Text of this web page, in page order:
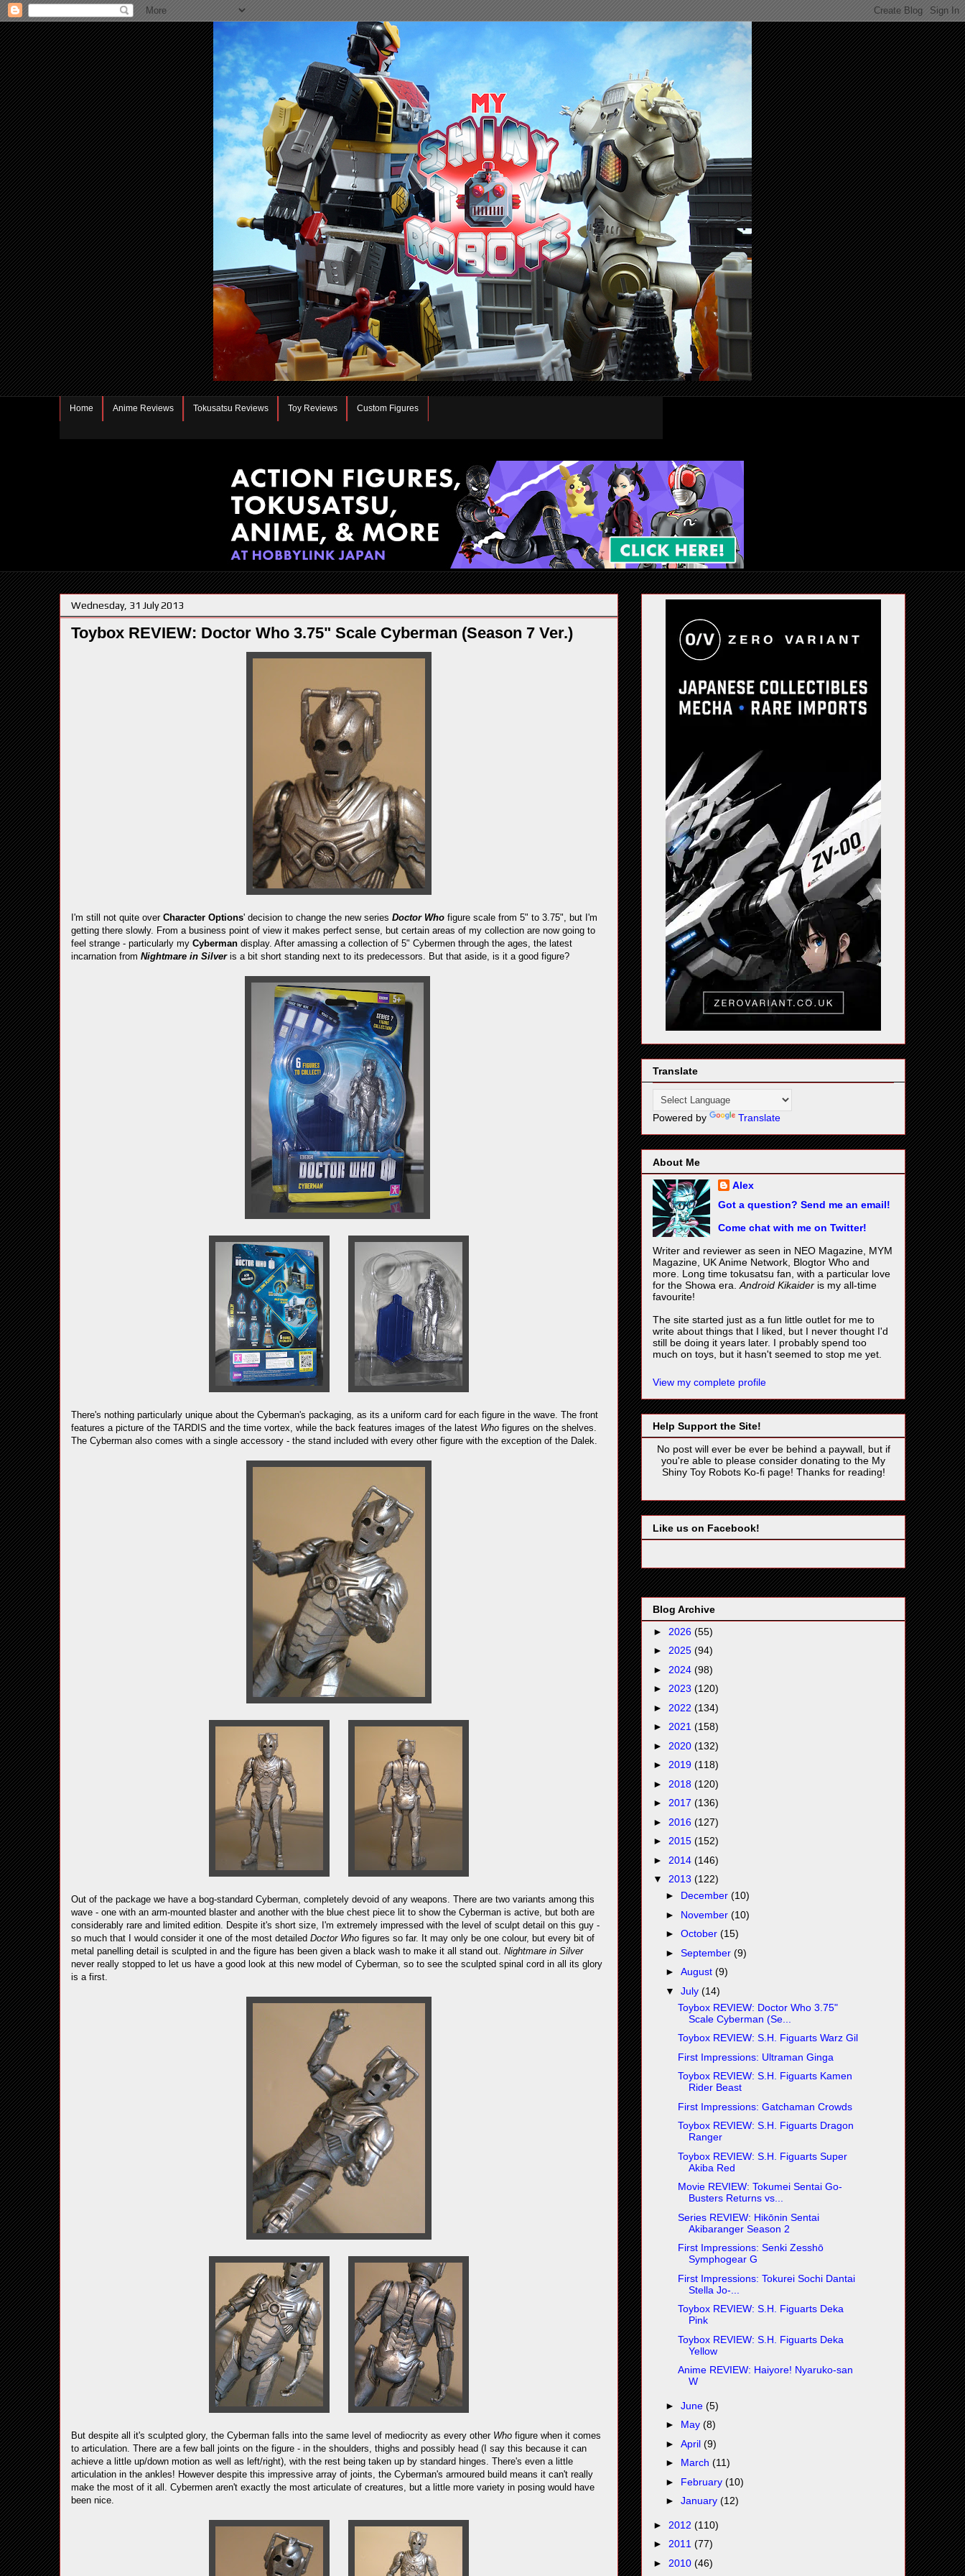
Home Anime Reviews Tokusatsu Reviews Toy Reviews Custom Figures
Wednesday, 31 July 2013
Toybox REVIEW: Doctor Who 3.75" Scale Cyberman (Season 7 Ver.)
I'm still not quite over Character Options' decision to change the new series Doctor Who figure scale from 5" to 3.75", but I'm
getting there slowly. From a business point of view it makes perfect sense, but certain areas of my collection are now going to
feel strange - particularly my Cyberman display. After amassing a collection of 5" Cybermen through the ages, the latest
incarnation from Nightmare in Silver is a bit short standing next to its predecessors. But that aside, is it a good figure?
There's nothing particularly unique about the Cyberman's packaging, as its a uniform card for each figure in the wave. The front
features a picture of the TARDIS and the time vortex, while the back features images of the latest Who figures on the shelves.
The Cyberman also comes with a single accessory - the stand included with every other figure with the exception of the Dalek.
Out of the package we have a bog-standard Cyberman, completely devoid of any weapons. There are two variants among this
wave - one with an arm-mounted blaster and another with the blue chest piece lit to show the Cyberman is active, but both are
considerably rare and limited edition. Despite it's short size, I'm extremely impressed with the level of sculpt detail on this guy -
so much that I would consider it one of the most detailed Doctor Who figures so far. It may only be one colour, but every bit of
metal panelling detail is sculpted in and the figure has been given a black wash to make it all stand out. Nightmare in Silver
never really stopped to let us have a good look at this new model of Cyberman, so to see the sculpted spinal cord in all its glory
is a first.
But despite all it's sculpted glory, the Cyberman falls into the same level of mediocrity as every other Who figure when it comes
to articulation. There are a few ball joints on the figure - in the shoulders, thighs and possibly head (I say this because it can
achieve a little up/down motion as well as left/right), with the rest being taken up by standard hinges. There's even a little
articulation in the ankles! However despite this impressive array of joints, the Cyberman's armoured build means it can't really
make the most of it all. Cybermen aren't exactly the most articulate of creatures, but a little more variety in posing would have
been nice.
Translate
Powered by Translate
About Me
Alex
Got a question? Send me an email!
Come chat with me on Twitter!
Writer and reviewer as seen in NEO Magazine, MYM
Magazine, UK Anime Network, Blogtor Who and
more. Long time tokusatsu fan, with a particular love
for the Showa era. Android Kikaider is my all-time
favourite!
The site started just as a fun little outlet for me to
write about things that I liked, but I never thought I'd
still be doing it years later. I probably spend too
much on toys, but it hasn't seemed to stop me yet.
View my complete profile
Help Support the Site!
No post will ever be ever be behind a paywall, but if
you're able to please consider donating to the My
Shiny Toy Robots Ko-fi page! Thanks for reading!
Like us on Facebook!
Blog Archive
► 2026 (55)
► 2025 (94)
► 2024 (98)
► 2023 (120)
► 2022 (134)
► 2021 (158)
► 2020 (132)
► 2019 (118)
► 2018 (120)
► 2017 (136)
► 2016 (127)
► 2015 (152)
► 2014 (146)
▼ 2013 (122)
► December (10)
► November (10)
► October (15)
► September (9)
► August (9)
▼ July (14)
Toybox REVIEW: Doctor Who 3.75"
Scale Cyberman (Se...
Toybox REVIEW: S.H. Figuarts Warz Gil
First Impressions: Ultraman Ginga
Toybox REVIEW: S.H. Figuarts Kamen
Rider Beast
First Impressions: Gatchaman Crowds
Toybox REVIEW: S.H. Figuarts Dragon
Ranger
Toybox REVIEW: S.H. Figuarts Super
Akiba Red
Movie REVIEW: Tokumei Sentai Go-
Busters Returns vs...
Series REVIEW: Hikōnin Sentai
Akibaranger Season 2
First Impressions: Senki Zesshō
Symphogear G
First Impressions: Tokurei Sochi Dantai
Stella Jo-...
Toybox REVIEW: S.H. Figuarts Deka
Pink
Toybox REVIEW: S.H. Figuarts Deka
Yellow
Anime REVIEW: Haiyore! Nyaruko-san
W
► June (5)
► May (8)
► April (9)
► March (11)
► February (10)
► January (12)
► 2012 (110)
► 2011 (77)
► 2010 (46)